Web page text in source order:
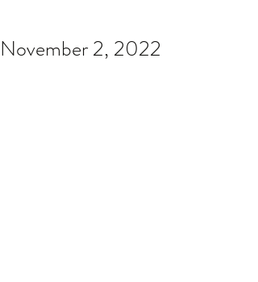
November 2, 2022